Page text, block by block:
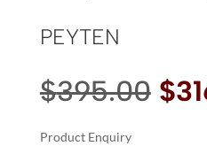
PEYTEN
$395.00 $
Product Enquiry